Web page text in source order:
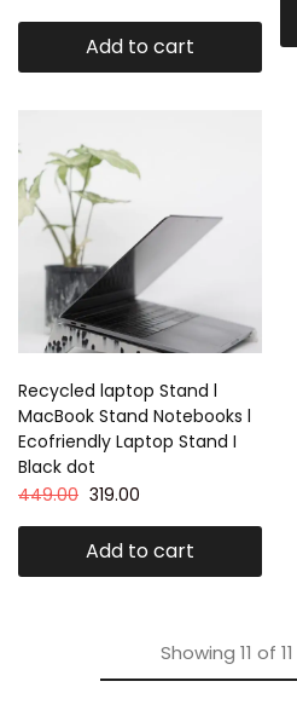
Add to cart
Recycled laptop Stand l
MacBook Stand Notebooks l
Ecofriendly Laptop Stand I
Black dot
449.00 319.00
Add to cart
Showing 11 of 11